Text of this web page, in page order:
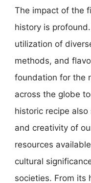
The impact of the
history is
utilization of
methods, and
foundation for the
across the globe
historic recipe
and creativity of
resources
cultural
societies. From its